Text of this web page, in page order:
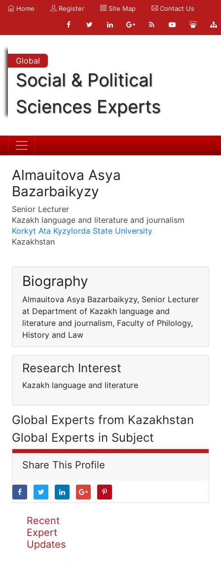
Home Register Site Map Contact Us
Global
Social & Political
Sciences Experts
Almauitova Asya
Bazarbaikyzy
Senior Lecturer
Kazakh language and literature and journalism
Korkyt Ata Kyzylorda State University
Kazakhstan
Biography
Almauitova Asya Bazarbaikyzy, Senior Lecturer
at Department of Kazakh language and
literature and journalism, Faculty of Philology,
History and Law
Research Interest
Kazakh language and literature
Global Experts from Kazakhstan
Global Experts in Subject
Share This Profile
Recent
Expert
Updates